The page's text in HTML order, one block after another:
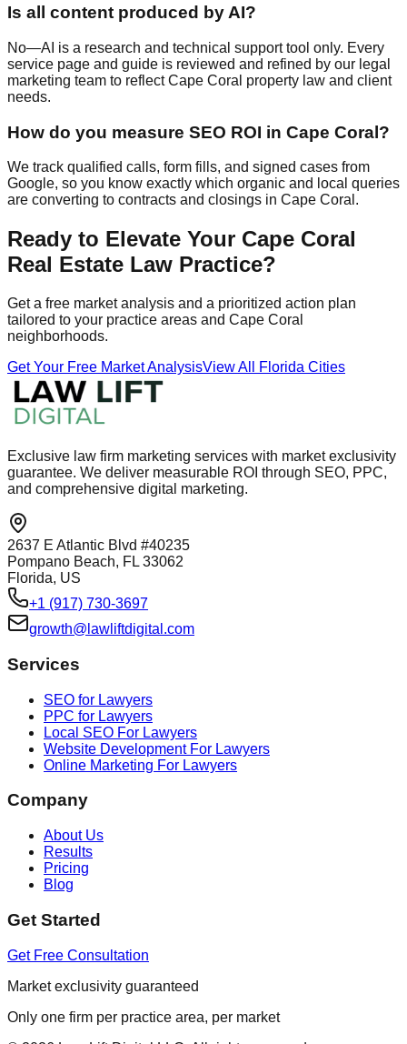
Is all content produced by AI?
No—AI is a research and technical support tool only. Every
service page and guide is reviewed and refined by our legal
marketing team to reflect Cape Coral property law and client
needs.
How do you measure SEO ROI in Cape Coral?
We track qualified calls, form fills, and signed cases from
Google, so you know exactly which organic and local queries
are converting to contracts and closings in Cape Coral.
Ready to Elevate Your Cape Coral
Real Estate Law Practice?
Get a free market analysis and a prioritized action plan
tailored to your practice areas and Cape Coral
neighborhoods.
Get Your Free Market AnalysisView All Florida Cities
Exclusive law firm marketing services with market exclusivity
guarantee. We deliver measurable ROI through SEO, PPC,
and comprehensive digital marketing.
2637 E Atlantic Blvd #40235
Pompano Beach, FL 33062
Florida, US
+1 (917) 730-3697
growth@lawliftdigital.com
Services
SEO for Lawyers
PPC for Lawyers
Local SEO For Lawyers
Website Development For Lawyers
Online Marketing For Lawyers
Company
About Us
Results
Pricing
Blog
Get Started
Get Free Consultation
Market exclusivity guaranteed
Only one firm per practice area, per market